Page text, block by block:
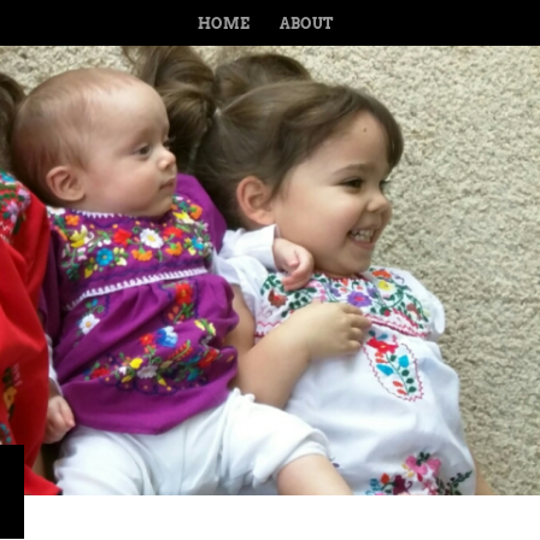
MENU
SKIP TO CONTENT
HOME ABOUT